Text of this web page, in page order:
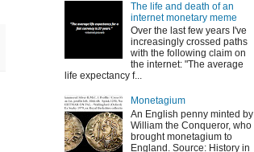
The life and death of an
internet monetary meme
Over the last few years I've
increasingly crossed paths
with the following claim on
the internet: "The average
life expectancy f...
Monetagium
An English penny minted by
William the Conqueror, who
brought monetagium to
England. Source: History in